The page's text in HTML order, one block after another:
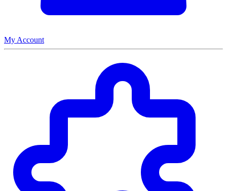
My Account